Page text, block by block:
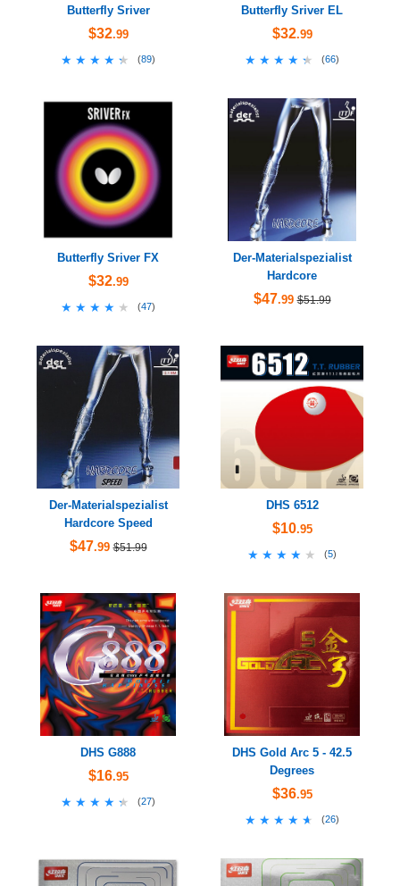
Butterfly Sriver
$32.99
★★★★★
★★★★★ (89)
Butterfly Sriver EL
$32.99
★★★★★
★★★★★ (66)
Butterfly Sriver FX
$32.99
★★★★★
★★★★★ (47)
Der-Materialspezialist
Hardcore
$47.99 $51.99
Der-Materialspezialist
Hardcore Speed
$47.99 $51.99
DHS 6512
$10.95
★★★★★
★★★★★ (5)
DHS G888
$16.95
★★★★★
★★★★★ (27)
DHS Gold Arc 5 - 42.5
Degrees
$36.95
★★★★★
★★★★★ (26)